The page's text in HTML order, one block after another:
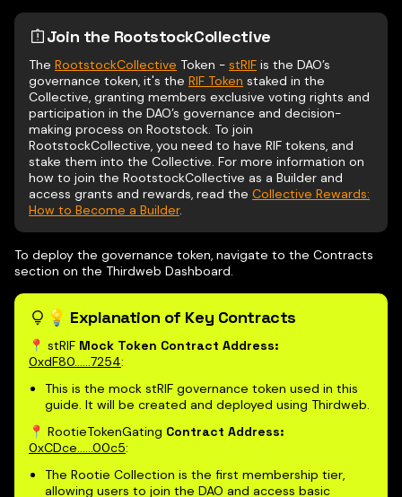
Join the RootstockCollective
The RootstockCollective Token - stRIF is the DAO’s
governance token, it's the RIF Token staked in the
Collective, granting members exclusive voting rights and
participation in the DAO’s governance and decision-
making process on Rootstock. To join
RootstockCollective, you need to have RIF tokens, and
stake them into the Collective. For more information on
how to join the RootstockCollective as a Builder and
access grants and rewards, read the Collective Rewards:
How to Become a Builder.
To deploy the governance token, navigate to the Contracts
section on the Thirdweb Dashboard.
💡 Explanation of Key Contracts
📍 stRIF Mock Token Contract Address:
0xdF80......7254:
This is the mock stRIF governance token used in this
guide. It will be created and deployed using Thirdweb.
📍 RootieTokenGating Contract Address:
0xCDce......00c5:
The Rootie Collection is the first membership tier,
allowing users to join the DAO and access basic